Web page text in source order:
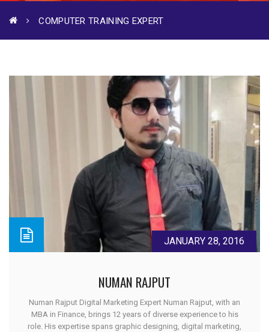
COMPUTER TRAINING EXPERT
JANUARY 28, 2016
NUMAN RAJPUT
Numan Rajput Digital Marketing Expert Numan Rajput, with an
MBA in Finance, brings 12 years of diverse experience to his
role. His expertise spans graphic designing, digital marketing,